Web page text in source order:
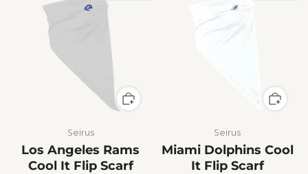
Seirus
Los Angeles Rams
Cool It Flip Scarf
Seirus
Miami Dolphins Cool
It Flip Scarf